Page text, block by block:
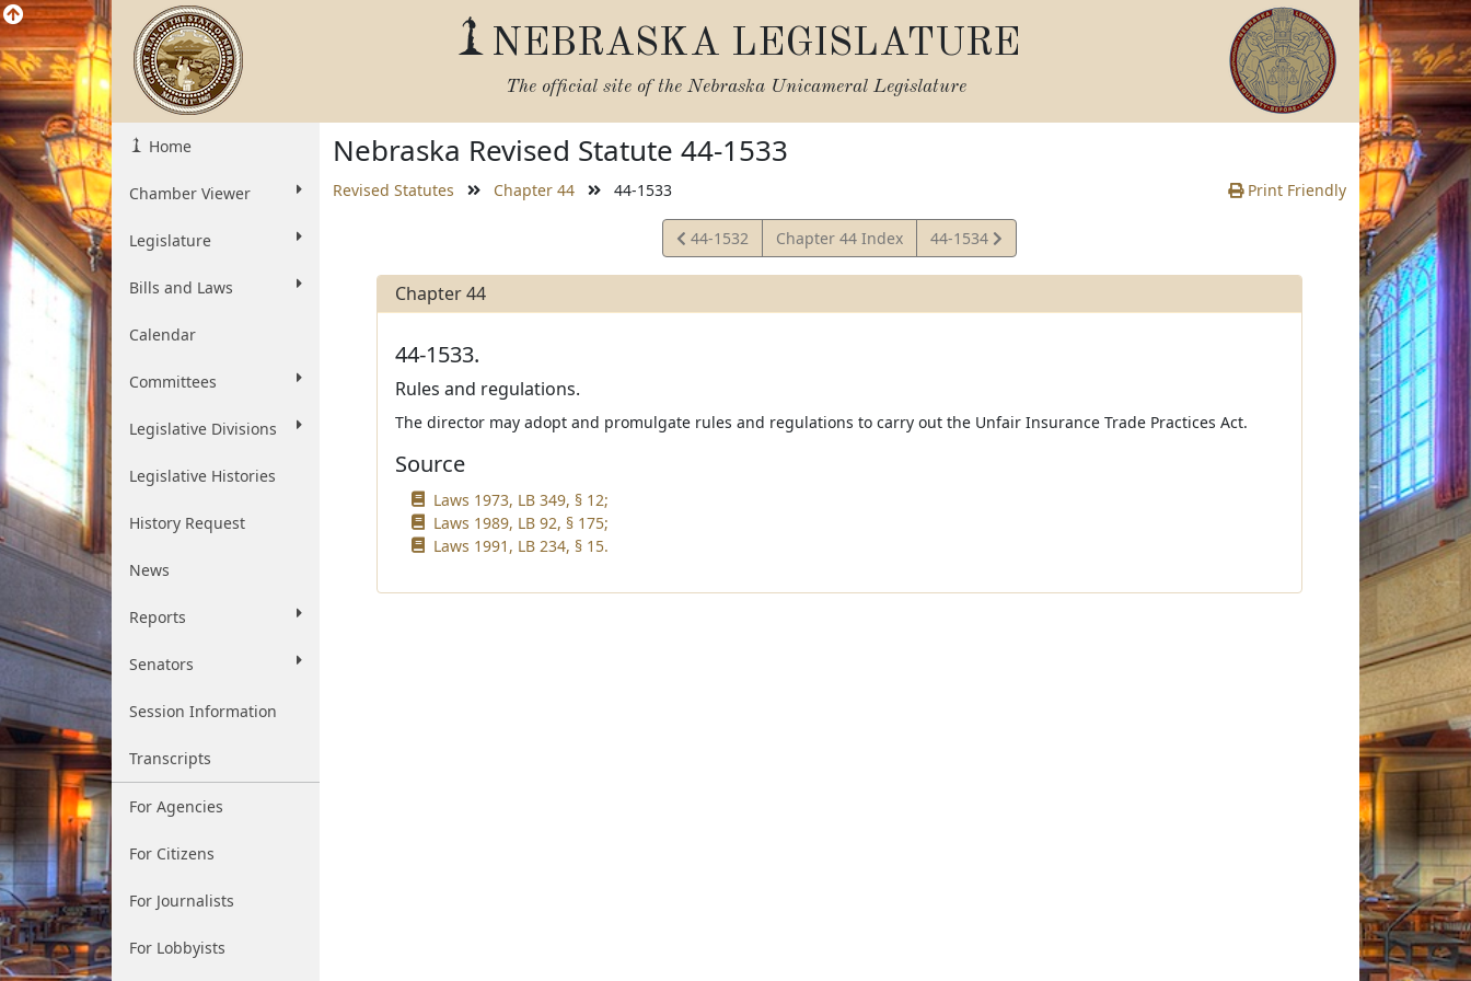
NEBRASKA LEGISLATURE
The official site of the Nebraska Unicameral Legislature
Home
Chamber Viewer
Legislature
Bills and Laws
Calendar
Committees
Legislative Divisions
Legislative Histories
History Request
News
Reports
Senators
Session Information
Transcripts
For Agencies
For Citizens
For Journalists
For Lobbyists
Nebraska Revised Statute 44-1533
Revised Statutes Chapter 44 44-1533 Print Friendly
View
Statute
44-1532 Chapter 44 Index
View
Statute
44-1534
Chapter 44
44-1533.
Rules and regulations.
The director may adopt and promulgate rules and regulations to carry out the Unfair Insurance Trade Practices Act.
Source
Laws 1973, LB 349, § 12;
Laws 1989, LB 92, § 175;
Laws 1991, LB 234, § 15.